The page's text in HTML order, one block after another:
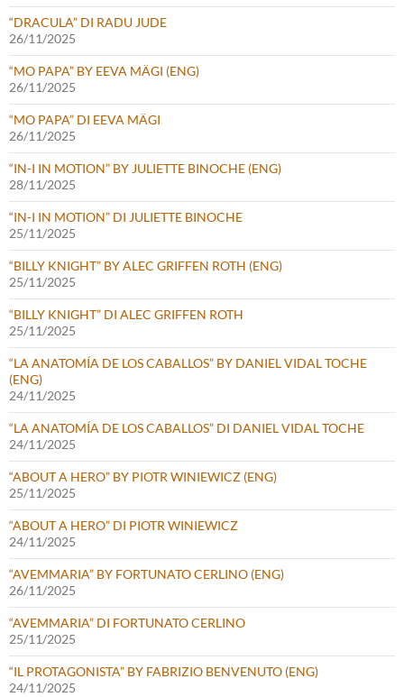
“DRACULA” DI RADU JUDE
26/11/2025
“MO PAPA” BY EEVA MÄGI (ENG)
26/11/2025
“MO PAPA” DI EEVA MÄGI
26/11/2025
“IN-I IN MOTION” BY JULIETTE BINOCHE (ENG)
28/11/2025
“IN-I IN MOTION” DI JULIETTE BINOCHE
25/11/2025
“BILLY KNIGHT” BY ALEC GRIFFEN ROTH (ENG)
25/11/2025
“BILLY KNIGHT” DI ALEC GRIFFEN ROTH
25/11/2025
“LA ANATOMÍA DE LOS CABALLOS” BY DANIEL VIDAL TOCHE
(ENG)
24/11/2025
“LA ANATOMÍA DE LOS CABALLOS” DI DANIEL VIDAL TOCHE
24/11/2025
“ABOUT A HERO” BY PIOTR WINIEWICZ (ENG)
25/11/2025
“ABOUT A HERO” DI PIOTR WINIEWICZ
24/11/2025
“AVEMMARIA” BY FORTUNATO CERLINO (ENG)
26/11/2025
“AVEMMARIA” DI FORTUNATO CERLINO
25/11/2025
“IL PROTAGONISTA” BY FABRIZIO BENVENUTO (ENG)
24/11/2025